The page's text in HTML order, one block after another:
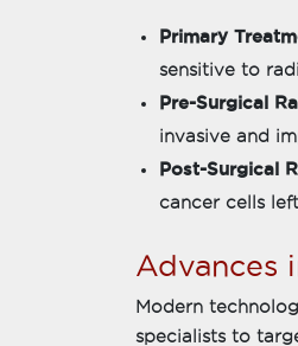
Primary
sensitive to
Pre-Surgical
invasive and
Post-Surgical
cancer cells
Advances
Modern
specialists to